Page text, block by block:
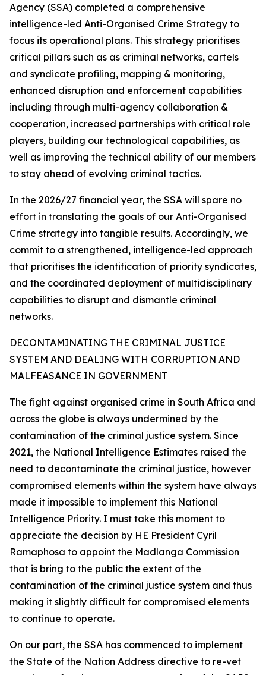
Agency (SSA) completed a comprehensive
intelligence-led Anti-Organised Crime Strategy to
focus its operational plans. This strategy prioritises
critical pillars such as as criminal networks, cartels
and syndicate profiling, mapping & monitoring,
enhanced disruption and enforcement capabilities
including through multi-agency collaboration &
cooperation, increased partnerships with critical role
players, building our technological capabilities, as
well as improving the technical ability of our members
to stay ahead of evolving criminal tactics.
In the 2026/27 financial year, the SSA will spare no
effort in translating the goals of our Anti-Organised
Crime strategy into tangible results. Accordingly, we
commit to a strengthened, intelligence-led approach
that prioritises the identification of priority syndicates,
and the coordinated deployment of multidisciplinary
capabilities to disrupt and dismantle criminal
networks.
DECONTAMINATING THE CRIMINAL JUSTICE
SYSTEM AND DEALING WITH CORRUPTION AND
MALFEASANCE IN GOVERNMENT
The fight against organised crime in South Africa and
across the globe is always undermined by the
contamination of the criminal justice system. Since
2021, the National Intelligence Estimates raised the
need to decontaminate the criminal justice, however
compromised elements within the system have always
made it impossible to implement this National
Intelligence Priority. I must take this moment to
appreciate the decision by HE President Cyril
Ramaphosa to appoint the Madlanga Commission
that is bring to the public the extent of the
contamination of the criminal justice system and thus
making it slightly difficult for compromised elements
to continue to operate.
On our part, the SSA has commenced to implement
the State of the Nation Address directive to re-vet